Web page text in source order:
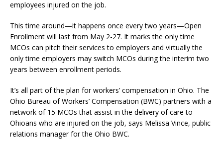
employees injured on the job.
This time around—it happens once every two years—Open
Enrollment will last from May 2-27. It marks the only time
MCOs can pitch their services to employers and virtually the
only time employers may switch MCOs during the interim two
years between enrollment periods.
It’s all part of the plan for workers’ compensation in Ohio. The
Ohio Bureau of Workers’ Compensation (BWC) partners with a
network of 15 MCOs that assist in the delivery of care to
Ohioans who are injured on the job, says Melissa Vince, public
relations manager for the Ohio BWC.